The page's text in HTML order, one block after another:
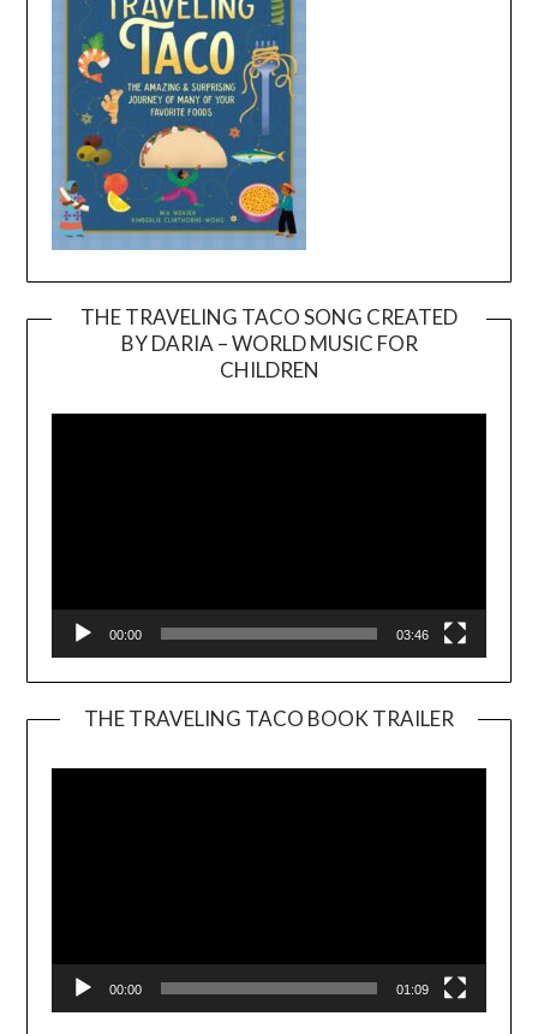
THE TRAVELING TACO SONG CREATED
BY DARIA – WORLD MUSIC FOR
CHILDREN
00:00 03:46
THE TRAVELING TACO BOOK TRAILER
00:00 01:09